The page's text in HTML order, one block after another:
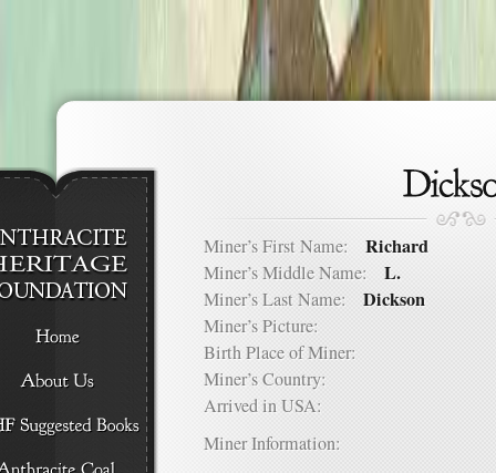
Miner’s First Name: Richard
Miner’s Middle Name: L.
Miner’s Last Name: Dickson
Miner’s Picture:
Birth Place of Miner:
Miner’s Country:
Arrived in USA:
Miner Information: